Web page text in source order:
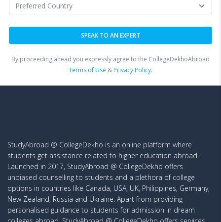
By proceeding ahead you expressly agree to the CollegeDekhoAbroad
Terms of Use &Privacy Policy.
StudyAbroad @ CollegeDekho is an online platform where
students get assistance related to higher education abroad.
Launched in 2017, StudyAbroad @ CollegeDekho offers
unbiased counselling to students and a plethora of college
options in countries like Canada, USA, UK, Philippines, Germany,
New Zealand, Russia and Ukraine. Apart from providing
personalised guidance to students for admission in dream